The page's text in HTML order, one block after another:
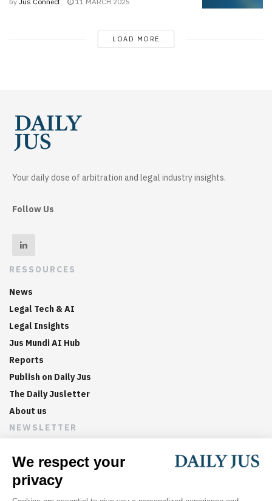
LOAD MORE
Your daily dose of arbitration and legal industry insights.
Follow Us
RESSOURCES
News
Legal Tech & AI
Legal Insights
Jus Mundi AI Hub
Reports
Publish on Daily Jus
The Daily Jusletter
About us
NEWSLETTER
Sign up now to get weekly digests of the latest arbitration
updates and articles in your inbox.